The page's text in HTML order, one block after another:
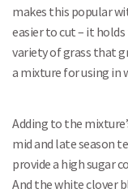
makes this popular
easier to cut – it holds
variety of grass that
a mixture for using in
Adding to the
mid and late season
provide a high sugar
And the white clover